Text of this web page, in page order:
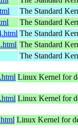
The Standard
The Standard
The Standard
The Standard
The Standard
Linux Kernel for
Linux Kernel for
Linux Kernel for